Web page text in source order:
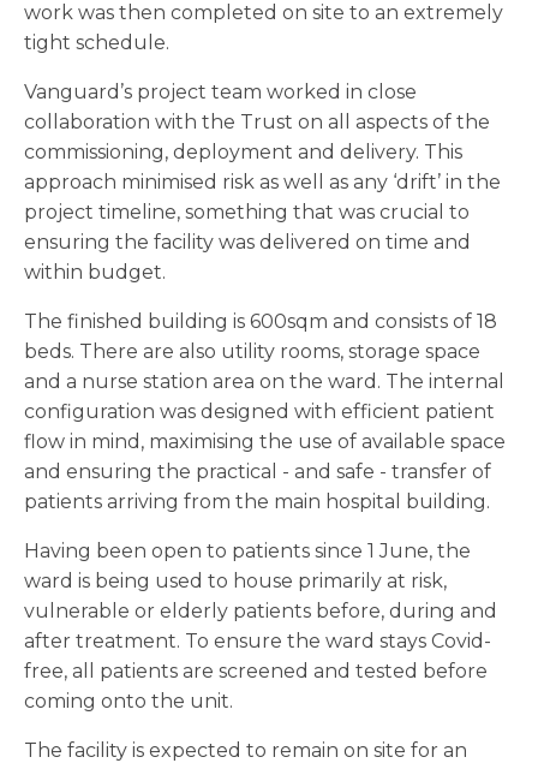
work was then completed on site to an extremely
tight schedule.
Vanguard’s project team worked in close
collaboration with the Trust on all aspects of the
commissioning, deployment and delivery. This
approach minimised risk as well as any ‘drift’ in the
project timeline, something that was crucial to
ensuring the facility was delivered on time and
within budget.
The finished building is 600sqm and consists of 18
beds. There are also utility rooms, storage space
and a nurse station area on the ward. The internal
configuration was designed with efficient patient
flow in mind, maximising the use of available space
and ensuring the practical - and safe - transfer of
patients arriving from the main hospital building.
Having been open to patients since 1 June, the
ward is being used to house primarily at risk,
vulnerable or elderly patients before, during and
after treatment. To ensure the ward stays Covid-
free, all patients are screened and tested before
coming onto the unit.
The facility is expected to remain on site for an